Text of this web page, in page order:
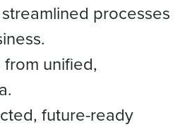
processes
unified,
future-ready